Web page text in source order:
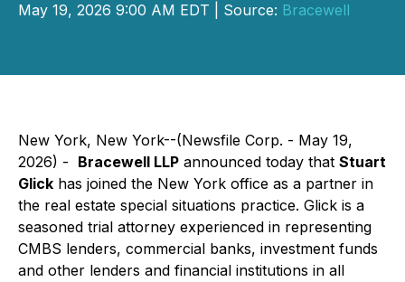
May 19, 2026 9:00 AM EDT | Source: Bracewell
New York, New York--(Newsfile Corp. - May 19,
2026) - Bracewell LLP announced today that Stuart
Glick has joined the New York office as a partner in
the real estate special situations practice. Glick is a
seasoned trial attorney experienced in representing
CMBS lenders, commercial banks, investment funds
and other lenders and financial institutions in all